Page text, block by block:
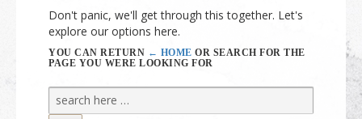
Don't panic, we'll get through this together. Let's
explore our options here.
YOU CAN RETURN ← HOME OR SEARCH FOR THE
PAGE YOU WERE LOOKING FOR